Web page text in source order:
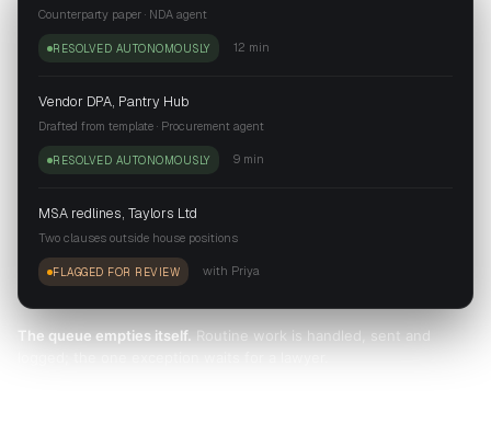
Counterparty paper · NDA agent
RESOLVED AUTONOMOUSLY 12 min
Vendor DPA, Pantry Hub
Drafted from template · Procurement agent
RESOLVED AUTONOMOUSLY 9 min
MSA redlines, Taylors Ltd
Two clauses outside house positions
FLAGGED FOR REVIEW with Priya
The queue empties itself. Routine work is handled, sent and